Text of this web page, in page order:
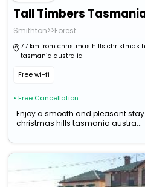
Tall Timbers
Smithton>>Forest
7.7 km from christmas hills christmas
tasmania australia
Free wi-fi
• Free Cancellation
Enjoy a smooth and pleasant stay
christmas hills tasmania austra...